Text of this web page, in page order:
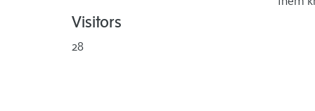
Visitors
28